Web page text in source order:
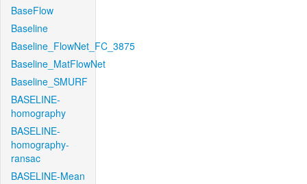
BaseFlow
Baseline
Baseline_FlowNet_FC_3875
Baseline_MatFlowNet
Baseline_SMURF
BASELINE-
homography
BASELINE-
homography-
ransac
BASELINE-Mean